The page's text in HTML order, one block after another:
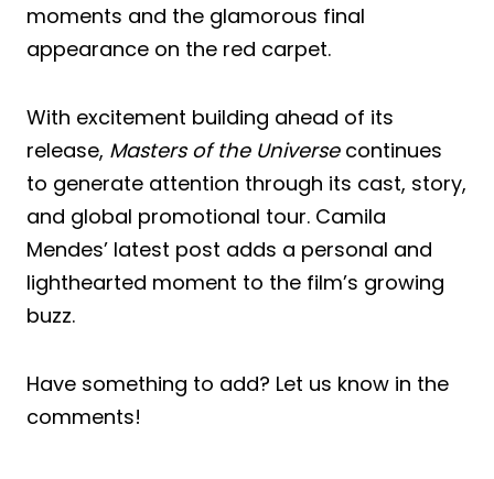
moments and the glamorous final
appearance on the red carpet.
With excitement building ahead of its
release, Masters of the Universecontinues
to generate attention through its cast, story,
and global promotional tour. Camila
Mendes’ latest post adds a personal and
lighthearted moment to the film’s growing
buzz.
Have something to add? Let us know in the
comments!